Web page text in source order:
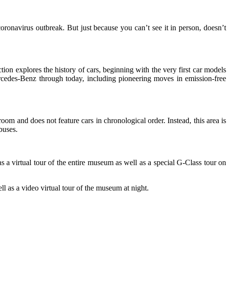
outbreak. But just because you can’t see it in person, doesn’t
explores the history of cars, beginning with the very first car models
Benz through today, including pioneering moves in emission-free
and does not feature cars in chronological order. Instead, this area is
virtual tour of the entire museum as well as a special G-Class tour on
as a video virtual tour of the museum at night.